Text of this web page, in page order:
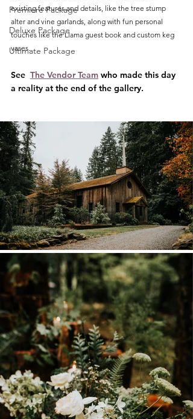
Premiere Package
Deluxe Package
Ultimate Package
existing features and details, like the tree stump
alter and vine garlands, along with fun personal
touches like the Llama guest book and custom keg
vases.
See The Vendor Team who made this day
a reality at the end of the gallery.